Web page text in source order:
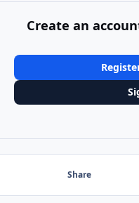
Create an
Share